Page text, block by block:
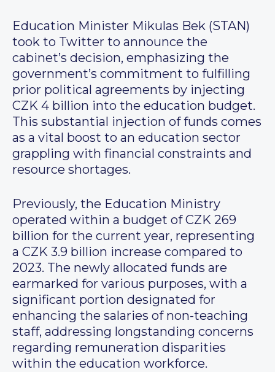
Education Minister Mikulas Bek (STAN)
took to Twitter to announce the
cabinet’s decision, emphasizing the
government’s commitment to fulfilling
prior political agreements by injecting
CZK 4 billion into the education budget.
This substantial injection of funds comes
as a vital boost to an education sector
grappling with financial constraints and
resource shortages.
Previously, the Education Ministry
operated within a budget of CZK 269
billion for the current year, representing
a CZK 3.9 billion increase compared to
2023. The newly allocated funds are
earmarked for various purposes, with a
significant portion designated for
enhancing the salaries of non-teaching
staff, addressing longstanding concerns
regarding remuneration disparities
within the education workforce.